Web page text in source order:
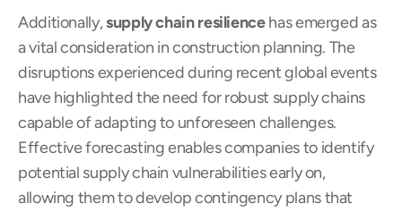
Additionally, supply chain resilience has emerged as
a vital consideration in construction planning. The
disruptions experienced during recent global events
have highlighted the need for robust supply chains
capable of adapting to unforeseen challenges.
Effective forecasting enables companies to identify
potential supply chain vulnerabilities early on,
allowing them to develop contingency plans that